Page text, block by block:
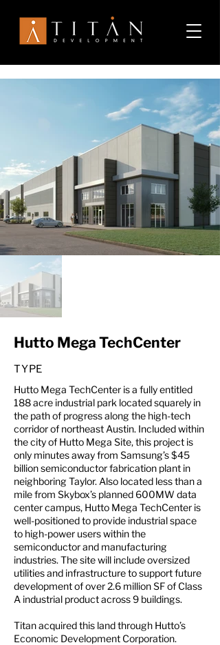
Hutto Mega TechCenter
TYPE
Hutto Mega TechCenter is a fully entitled
188 acre industrial park located squarely in
the path of progress along the high-tech
corridor of northeast Austin. Included within
the city of Hutto Mega Site, this project is
only minutes away from Samsung’s $45
billion semiconductor fabrication plant in
neighboring Taylor. Also located less than a
mile from Skybox’s planned 600MW data
center campus, Hutto Mega TechCenter is
well-positioned to provide industrial space
to high-power users within the
semiconductor and manufacturing
industries. The site will include oversized
utilities and infrastructure to support future
development of over 2.6 million SF of Class
A industrial product across 9 buildings.
Titan acquired this land through Hutto’s
Economic Development Corporation.